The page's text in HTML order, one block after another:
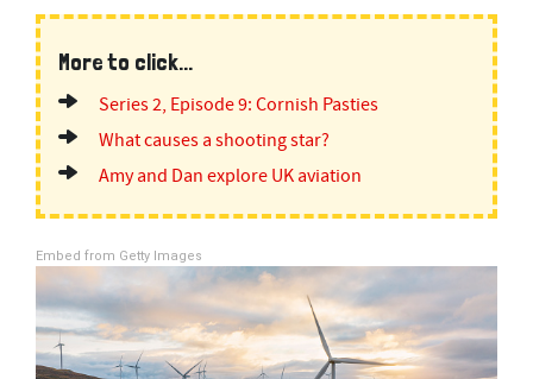
More to click...
Series 2, Episode 9: Cornish Pasties
What causes a shooting star?
Amy and Dan explore UK aviation
Embed from Getty Images